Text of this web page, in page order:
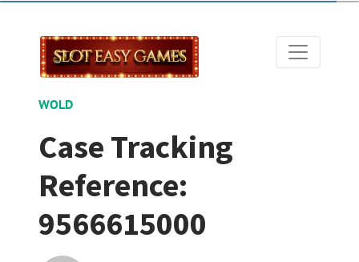
WOLD
Case Tracking
Reference:
9566615000